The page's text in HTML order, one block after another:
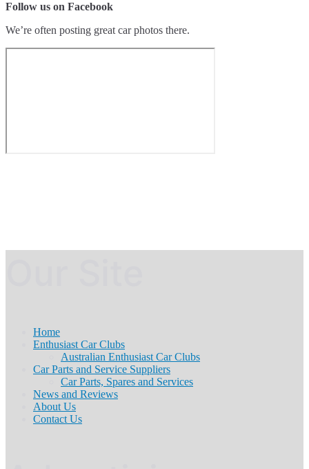
Follow us on Facebook
We’re often posting great car photos there.
Home
Enthusiast Car Clubs
Australian Enthusiast Car Clubs
Car Parts and Service Suppliers
Car Parts, Spares and Services
News and Reviews
About Us
Contact Us